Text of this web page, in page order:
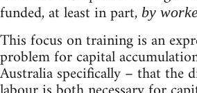
funded, at least in part, by
This focus on training is an
problem for capital
Australia specifically – that the